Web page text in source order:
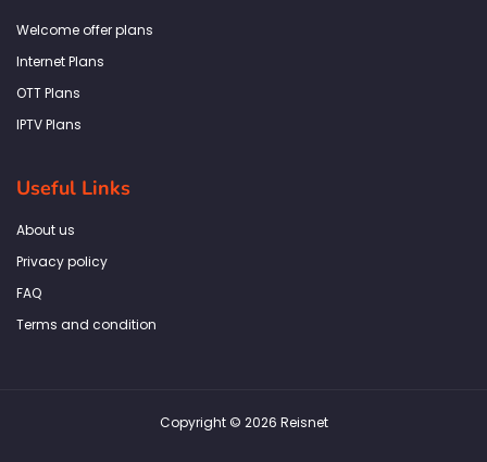
k
f
a
Welcome offer plans
Internet Plans
OTT Plans
IPTV Plans
Useful Links
About us
Privacy policy
FAQ
Terms and condition
Copyright © 2026 Reisnet